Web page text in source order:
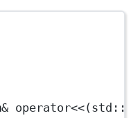
& operator<<(std ::